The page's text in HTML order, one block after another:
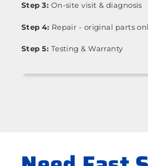
Step 3: On-site visit & diagnosis
Step 4: Repair - original parts
Step 5: Testing & Warranty